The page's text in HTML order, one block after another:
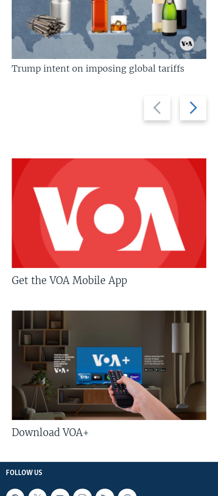
Previous
slide
Next
slide
Trump intent on imposing global tariffs
Get the VOA Mobile App
Download VOA+
FOLLOW US